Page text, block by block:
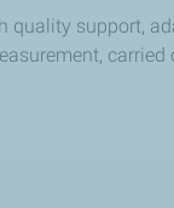
support,
carried